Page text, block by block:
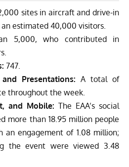
sites in aircraft and drive-in
estimated 40,000 visitors.
5,000, who contributed in
747.
Presentations: A total of
throughout the week.
and Mobile: The EAA’s social
more than 18.95 million people
an engagement of 1.08 million;
the event were viewed 3.48